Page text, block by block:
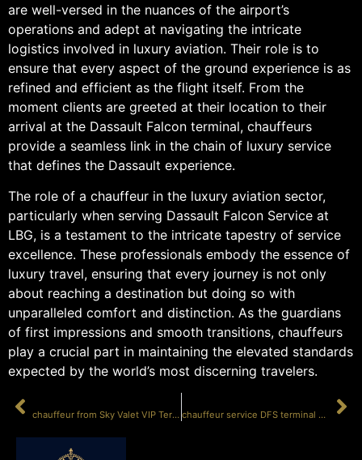
are well-versed in the nuances of the airport’s
operations and adept at navigating the intricate
logistics involved in luxury aviation. Their role is to
ensure that every aspect of the ground experience is as
refined and efficient as the flight itself. From the
moment clients are greeted at their location to their
arrival at the Dassault Falcon terminal, chauffeurs
provide a seamless link in the chain of luxury service
that defines the Dassault experience.
The role of a chauffeur in the luxury aviation sector,
particularly when serving Dassault Falcon Service at
LBG, is a testament to the intricate tapestry of service
excellence. These professionals embody the essence of
luxury travel, ensuring that every journey is not only
about reaching a destination but doing so with
unparalleled comfort and distinction. As the guardians
of first impressions and smooth transitions, chauffeurs
play a crucial part in maintaining the elevated standards
expected by the world’s most discerning travelers.
chauffeur from Sky Valet VIP Terminal LBG chauffeur service DFS terminal Le Bourget